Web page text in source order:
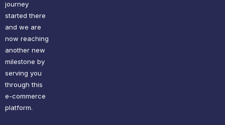
journey
started there
and we are
now reaching
another new
milestone by
serving you
through this
e-commerce
platform.